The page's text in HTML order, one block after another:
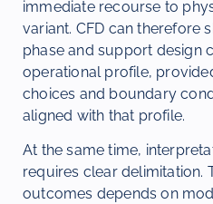
immediate recourse to
variant. CFD can therefore
phase and support design
operational profile,
choices and boundary
aligned with that profile.
At the same time,
requires clear delimitation.
outcomes depends on